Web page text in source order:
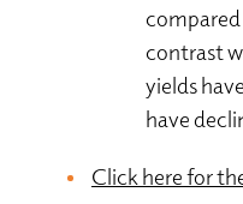
contrast
yields
have
Click here for